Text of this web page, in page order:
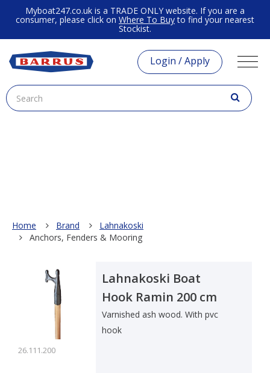
Myboat247.co.uk is a TRADE ONLY website. If you are a
consumer, please click on Where To Buyto find your nearest
Stockist.
Login / Apply
Home Brand
Lahnakoski
Anchors, Fenders & Mooring
26.111.200
Lahnakoski Boat
Hook Ramin 200 cm
Varnished ash wood. With pvc
hook